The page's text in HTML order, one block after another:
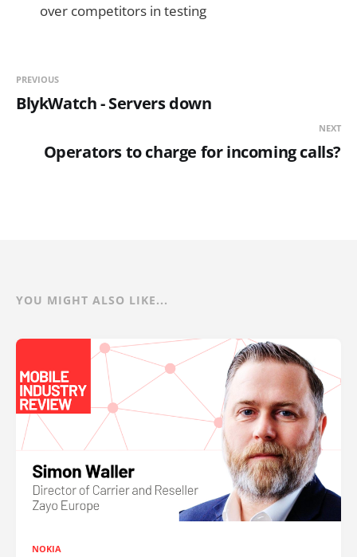
over competitors in testing
PREVIOUS
BlykWatch - Servers down
NEXT
Operators to charge for incoming calls?
YOU MIGHT ALSO LIKE...
NOKIA